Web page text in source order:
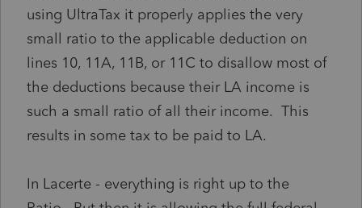
using UltraTax it properly applies the very
small ratio to the applicable deduction on
lines 10, 11A, 11B, or 11C to disallow most of
the deductions because their LA income is
such a small ratio of all their income. This
results in some tax to be paid to LA.
In Lacerte - everything is right up to the